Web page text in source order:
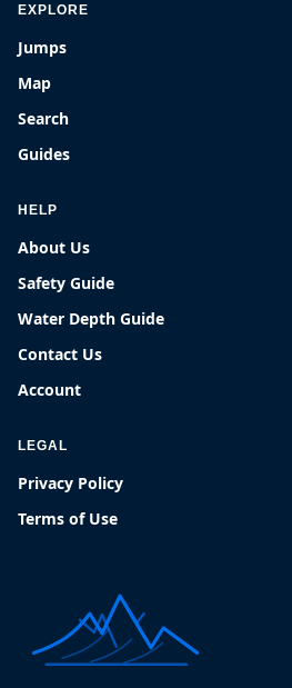
EXPLORE
Jumps
Map
Search
Guides
HELP
About Us
Safety Guide
Water Depth Guide
Contact Us
Account
LEGAL
Privacy Policy
Terms of Use